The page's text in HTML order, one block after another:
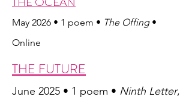
May 2026 • 1 poem • The Offing•
Online
THE FUTURE
June 2025 • 1 poem • Ninth Letter,